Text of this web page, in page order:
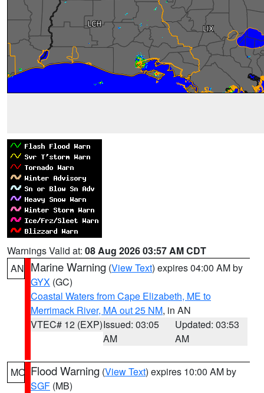
Warnings Valid at: 08 Aug 2026 03:57 AM CDT
AN Marine Warning (View Text) expires 04:00 AM by
GYX (GC)
Coastal Waters from Cape Elizabeth, ME to
Merrimack River, MA out 25 NM, in AN
VTEC# 12 (EXP)Issued: 03:05
AM
Updated: 03:53
AM
MO Flood Warning (View Text) expires 10:00 AM by
SGF (MB)